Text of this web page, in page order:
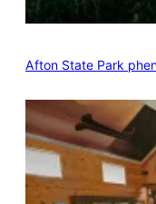
Afton State Park